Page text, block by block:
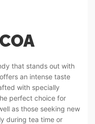
that stands out with
an intense taste
with specially
perfect choice for
as those seeking new
during tea time or